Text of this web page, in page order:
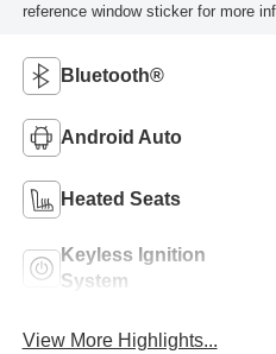
reference window sticker for more
Bluetooth®
Android Auto
Heated Seats
Keyless Ignition
System
View More Highlights...